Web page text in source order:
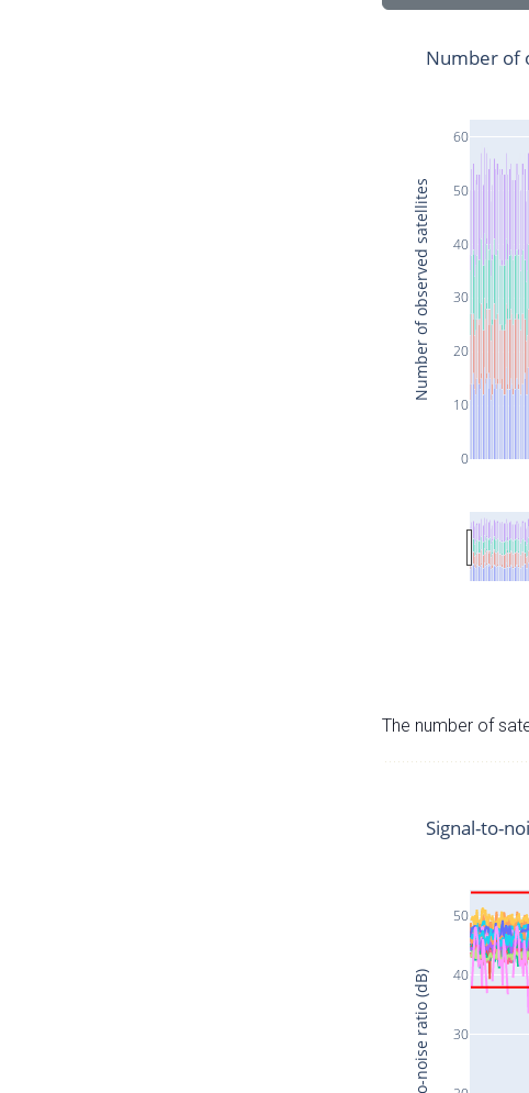
0
10
20
30
40
50
60
Number of
Number of observed satellites
The number of
30
40
50
Signal-to-